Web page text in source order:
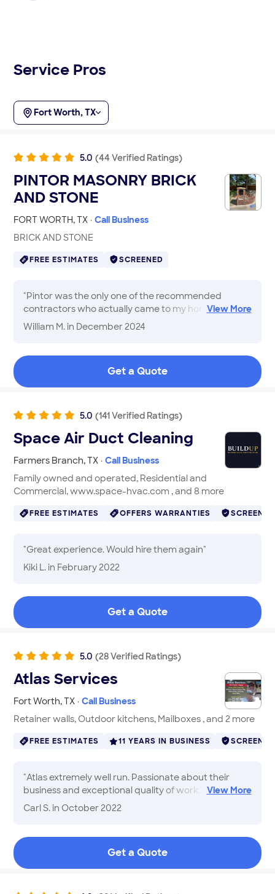
Service Pros
Fort Worth, TX
5.0 (44 Verified Ratings)
FORT WORTH,TX · Call Business
PINTOR MASONRY BRICK
AND STONE
BRICK AND STONE
FREE ESTIMATES SCREENED
View More
"Pintor was the only one of the recommended
contractors who actually came to my home to
evaluate the job and provide an estimate on the
William M. in December 2024
Get a Quote
5.0 (141Verified Ratings)
Farmers Branch,TX · Call Business
Space Air Duct Cleaning
Family owned and operated, Residential and
Commercial, www.space-hvac.com , and 8 more
FREE ESTIMATES OFFERS WARRANTIES SCREENED
"Great experience. Would hire them again"
Kiki L. in February 2022
Get a Quote
5.0 (28Verified Ratings)
Fort Worth,TX · Call Business
Atlas Services
Retainer walls, Outdoor kitchens, Mailboxes , and 2 more
FREE ESTIMATES 11 YEARS IN BUSINESS SCREENED
View More
"Atlas extremely well run. Passionate about their
business and exceptional quality of work. Very good
communications. Always discussed any issues or
see and that happened to us. They assessed
situation, advised options and cost explained pros
and cons and we moved forward. Our home brick
Carl S. in October 2022
Get a Quote